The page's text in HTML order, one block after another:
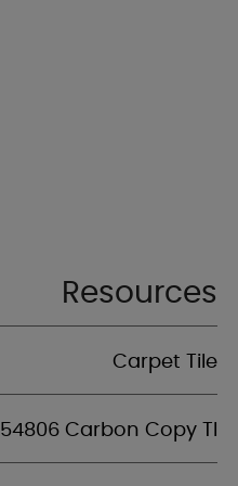
Resources
Carpet Tile
54806 Carbon Copy Tl